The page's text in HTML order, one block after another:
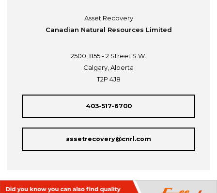
Asset Recovery
Canadian Natural Resources Limited
2500, 855 - 2 Street S.W.
Calgary, Alberta
T2P 4J8
403-517-6700
assetrecovery@cnrl.com